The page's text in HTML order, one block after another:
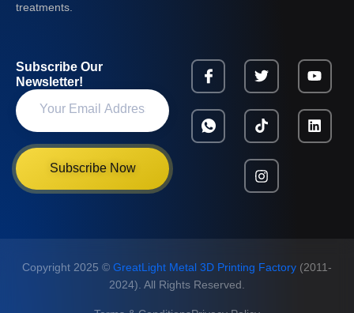
treatments.
Subscribe Our
Newsletter!
Subscribe Now
Copyright 2025 © GreatLight Metal 3D Printing Factory (2011-
2024). All Rights Reserved.